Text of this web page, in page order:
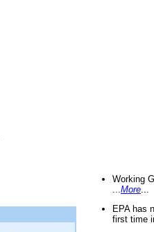
Working
More
EPA has
first time